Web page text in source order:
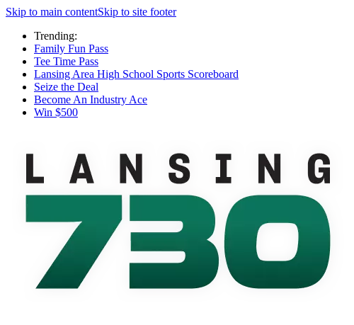
Skip to main contentSkip to site footer
Trending:
Family Fun Pass
Tee Time Pass
Lansing Area High School Sports Scoreboard
Seize the Deal
Become An Industry Ace
Win $500